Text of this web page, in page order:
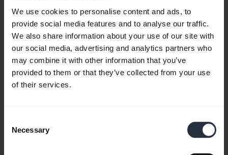
We use cookies to personalise content and ads, to
provide social media features and to analyse our traffic.
We also share information about your use of our site with
our social media, advertising and analytics partners who
may combine it with other information that you’ve
provided to them or that they’ve collected from your use
of their services.
Selection
Necessary
14501-12
Model number(s): N/A